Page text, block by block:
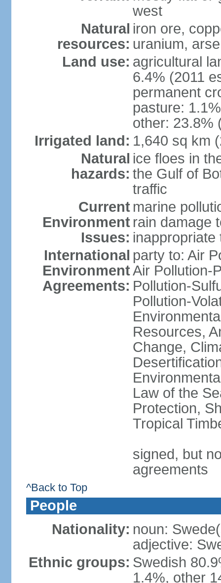
west
Natural
resources:
iron ore,
uranium,
Land use: agricultural
6.4% (2011
permanent
pasture:
other: 23.8%
Irrigated land: 1,640 sq km
Natural
hazards:
ice floes in
the Gulf of
traffic
Current
Environment
Issues:
marine
rain damage
International
Environment
Agreements:
party to: Air
Air Pollution-
Pollution-
Pollution-
Resources,
Change,
Law of the
Protection,
Tropical
signed, but
agreements
^Back to Top
People
Nationality: noun:
adjective:
Ethnic groups: Swedish
1.4%, other